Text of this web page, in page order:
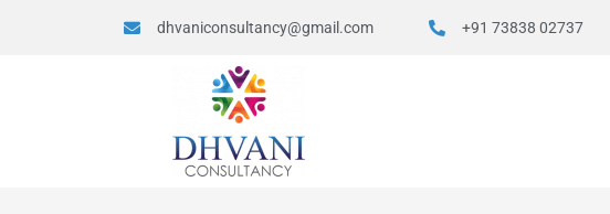
dhvaniconsultancy@gmail.com +91 73838 02737